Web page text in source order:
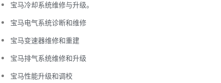
宝马冷却系统维修与升级。
宝马电气系统诊断和维修
宝马变速器维修和重建
宝马排气系统维修和升级
宝马性能升级和调校